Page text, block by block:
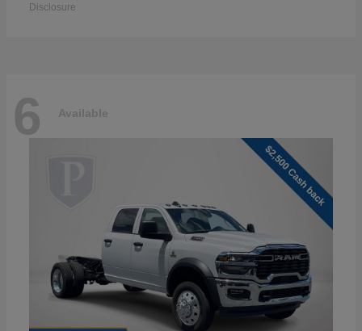
Disclosure
6 Available